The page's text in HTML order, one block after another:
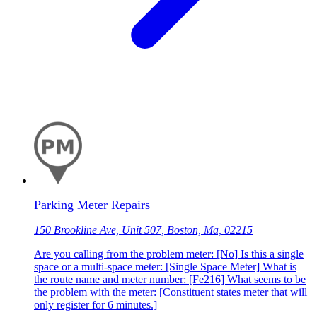
Parking Meter Repairs
150 Brookline Ave, Unit 507, Boston, Ma, 02215
Are you calling from the problem meter: [No] Is this a single
space or a multi-space meter: [Single Space Meter] What is
the route name and meter number: [Fe216] What seems to be
the problem with the meter: [Constituent states meter that will
only register for 6 minutes.]